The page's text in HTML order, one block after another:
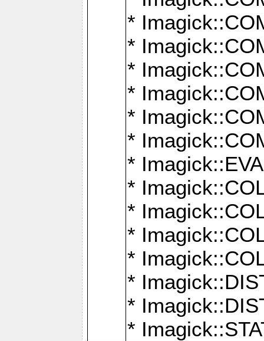
*
*
*
*
*
*
*
*
*
*
*
*
*
*